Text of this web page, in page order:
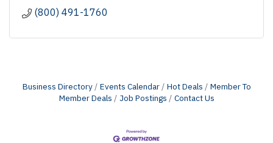
(800) 491-1760
Business Directory Events Calendar Hot Deals
Member To
Member Deals
Job Postings Contact Us